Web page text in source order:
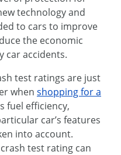
technology and
to cars to improve
the economic
car accidents.
test ratings are just
when shopping for a
fuel efficiency,
car’s features
into account.
test rating can